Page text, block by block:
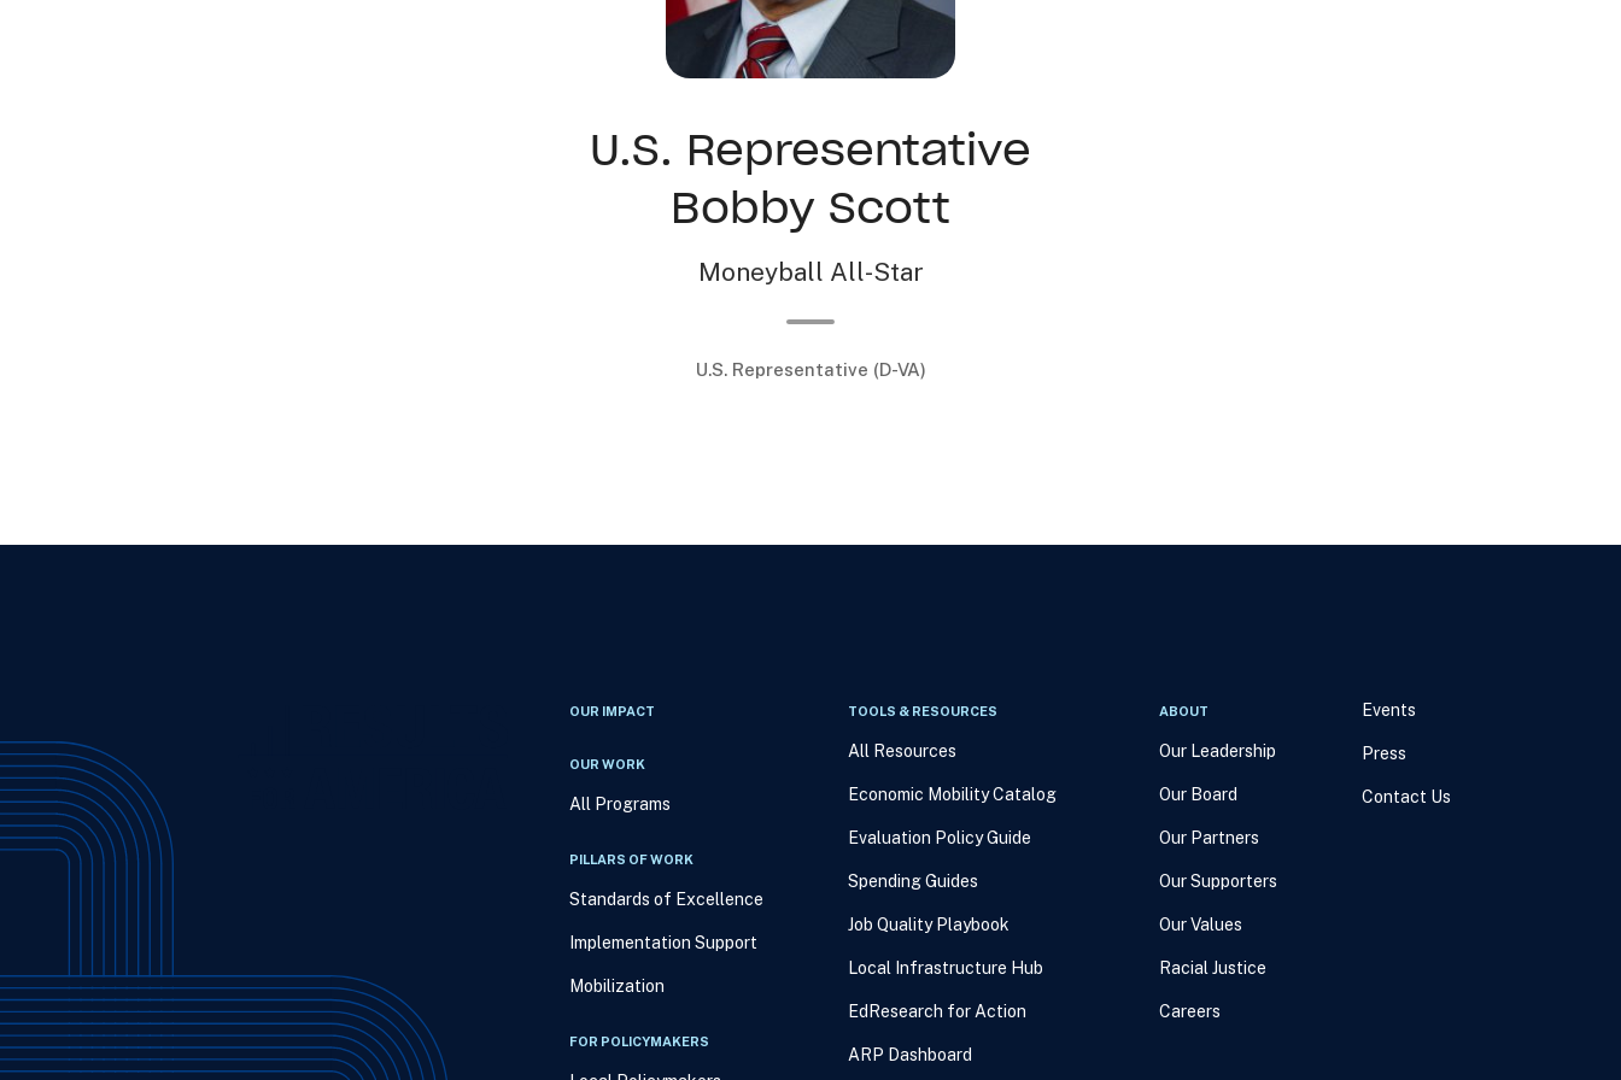
U.S. Representative
Bobby Scott
Moneyball All-Star
U.S. Representative (D-VA)
OUR IMPACT
OUR WORK
All Programs
PILLARS OF WORK
Standards of Excellence
Implementation Support
Mobilization
FOR POLICYMAKERS
TOOLS & RESOURCES
All Resources
Economic Mobility Catalog
Evaluation Policy Guide
Spending Guides
Job Quality Playbook
Local Infrastructure Hub
EdResearch for Action
ARP Dashboard
ABOUT
Our Leadership
Our Board
Our Partners
Our Supporters
Our Values
Racial Justice
Careers
Events
Press
Contact Us